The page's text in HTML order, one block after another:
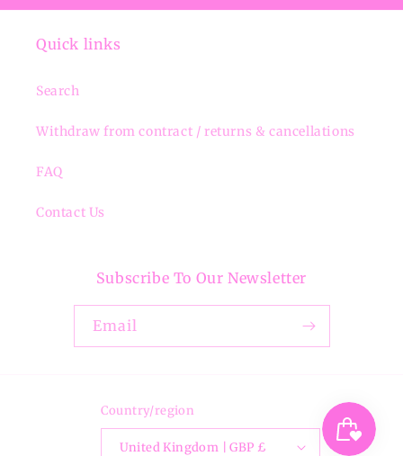
Quick links
Search
Withdraw from contract / returns & cancellations
FAQ
Contact Us
Subscribe To Our Newsletter
Email
Country/region
United Kingdom | GBP £